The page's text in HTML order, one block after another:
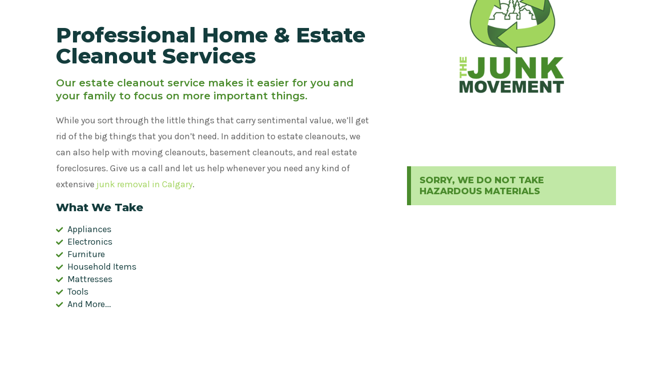
Professional Home & Estate
Cleanout Services
Our estate cleanout service makes it easier for you and
your family to focus on more important things.
While you sort through the little things that carry sentimental value, we’ll get
rid of the big things that you don’t need. In addition to estate cleanouts, we
can also help with moving cleanouts, basement cleanouts, and real estate
foreclosures. Give us a call and let us help whenever you need any kind of
extensive junk removal in Calgary.
What We Take
Appliances
Electronics
Furniture
Household Items
Mattresses
Tools
And More...
SORRY, WE DO NOT TAKE
HAZARDOUS MATERIALS